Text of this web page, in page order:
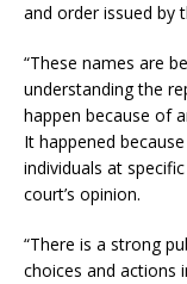
and order issued by
“These names are
understanding the
happen because of
It happened
individuals at
court’s opinion.
“There is a strong
choices and actions